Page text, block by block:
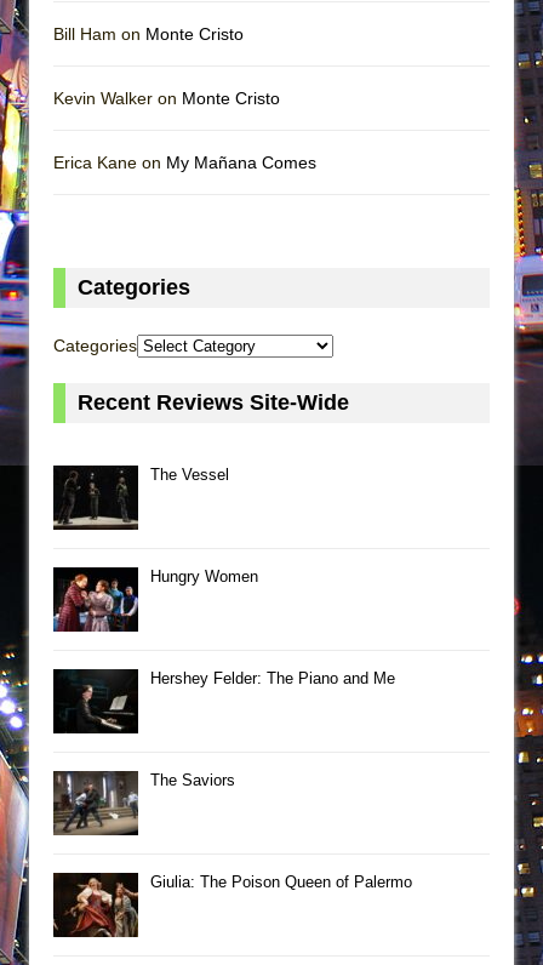
Bill Ham on Monte Cristo
Kevin Walker on Monte Cristo
Erica Kane on My Mañana Comes
Categories
Categories
Recent Reviews Site-Wide
The Vessel
Hungry Women
Hershey Felder: The Piano and Me
The Saviors
Giulia: The Poison Queen of Palermo